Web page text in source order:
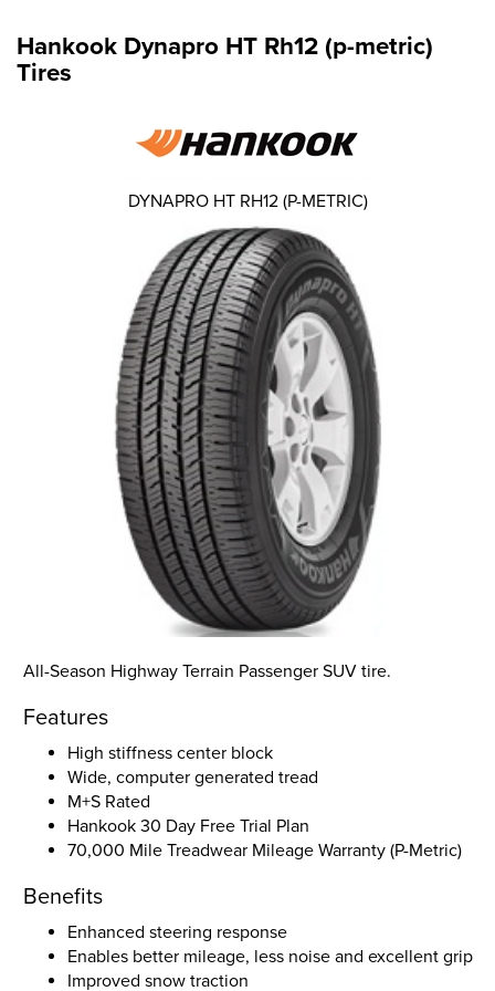
Hankook Dynapro HT Rh12 (p-metric)
Tires
All-Season Highway Terrain Passenger SUV tire.
Features
High stiffness center block
Wide, computer generated tread
M+S Rated
Hankook 30 Day Free Trial Plan
70,000 Mile Treadwear Mileage Warranty (P-Metric)
Benefits
Enhanced steering response
Enables better mileage, less noise and excellent grip
Improved snow traction
DYNAPRO HT RH12 (P-METRIC)